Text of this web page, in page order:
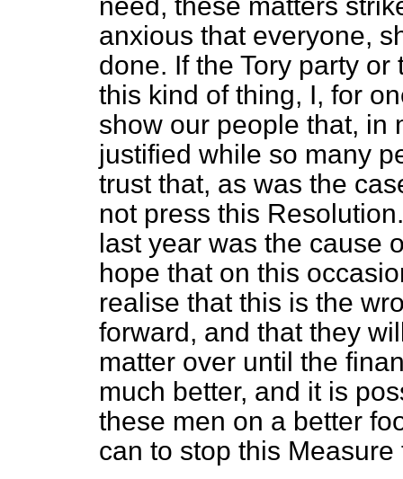
anxious that everyone,
done. If the Tory party
this kind of thing, I, for
show our people that, in
justified while so many
trust that, as was the
not press this
last year was the cause
hope that on this
realise that this is the
forward, and that they
matter over until the
much better, and it is
these men on a better
can to stop this